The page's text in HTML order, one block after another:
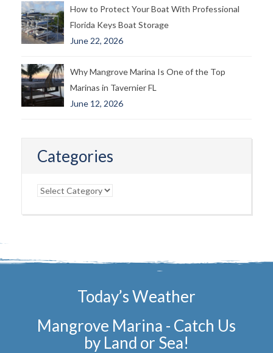
How to Protect Your Boat With Professional
Florida Keys Boat Storage
June 22, 2026
Why Mangrove Marina Is One of the Top
Marinas in Tavernier FL
June 12, 2026
Categories
Categories
Today’s Weather
Mangrove Marina - Catch Us
by Land or Sea!